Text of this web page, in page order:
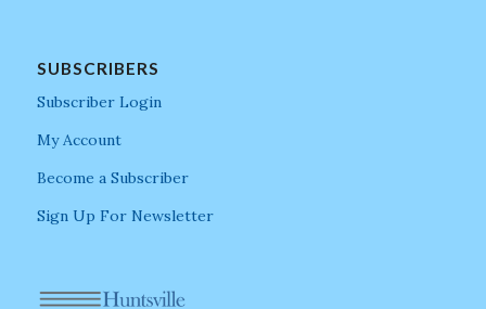
SUBSCRIBERS
Subscriber Login
My Account
Become a Subscriber
Sign Up For Newsletter